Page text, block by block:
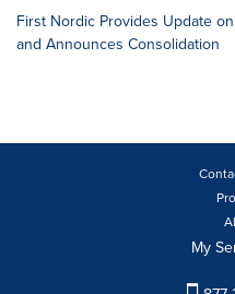
First Nordic Provides Update
and Announces Consolidation
My